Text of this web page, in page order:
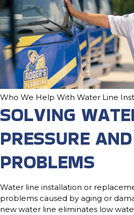
Who We Help With Water Line
SOLVING
PRESSURE
PROBLEMS
Water line installation or
problems caused by aging or
new water line eliminates low